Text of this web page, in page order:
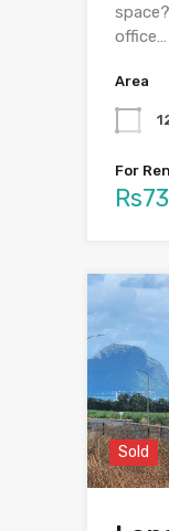
office…
Area
For
Sold